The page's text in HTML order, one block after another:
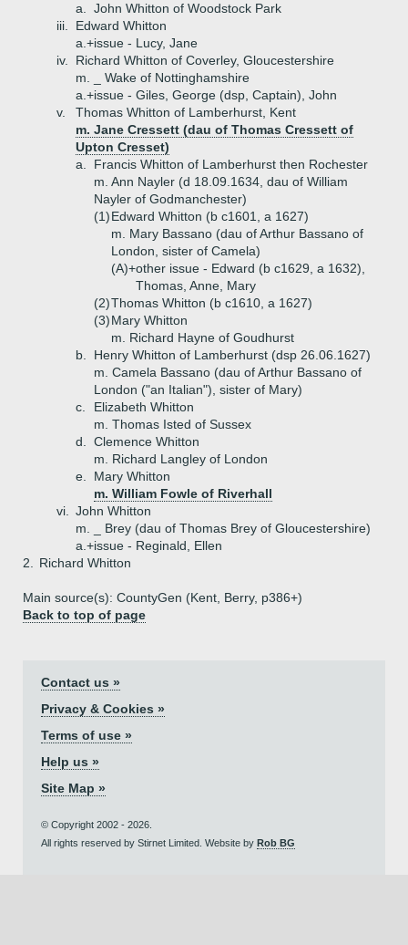
a.
John Whitton of Woodstock Park
iii.
Edward Whitton
a.+issue - Lucy, Jane
iv.
Richard Whitton of Coverley, Gloucestershire
m. _ Wake of Nottinghamshire
a.+issue - Giles, George (dsp, Captain), John
v.
Thomas Whitton of Lamberhurst, Kent
m. Jane Cressett (dau of Thomas Cressett of
Upton Cresset)
a.
Francis Whitton of Lamberhurst then Rochester
m. Ann Nayler (d 18.09.1634, dau of William
Nayler of Godmanchester)
(1)Edward Whitton (b c1601, a 1627)
m. Mary Bassano (dau of Arthur Bassano of
London, sister of Camela)
(A)+other issue - Edward (b c1629, a 1632),
Thomas, Anne, Mary
(2)Thomas Whitton (b c1610, a 1627)
(3)Mary Whitton
m. Richard Hayne of Goudhurst
b.
Henry Whitton of Lamberhurst (dsp 26.06.1627)
m. Camela Bassano (dau of Arthur Bassano of
London ("an Italian"), sister of Mary)
c.
Elizabeth Whitton
m. Thomas Isted of Sussex
d.
Clemence Whitton
m. Richard Langley of London
e.
Mary Whitton
m. William Fowle of Riverhall
vi.
John Whitton
m. _ Brey (dau of Thomas Brey of Gloucestershire)
a.+issue - Reginald, Ellen
2.
Richard Whitton
Main source(s): CountyGen (Kent, Berry, p386+)
Back to top of page
Contact us »
Privacy & Cookies »
Terms of use »
Help us »
Site Map »
© Copyright 2002 - 2026.
All rights reserved by Stirnet Limited. Website by Rob BG